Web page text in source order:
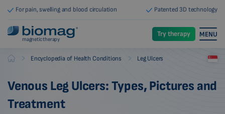
For pain, swelling and blood circulation Patented 3D technology
magnetic therapy
Try therapy MENU
Biomag Encyclopedia of Health Conditions Leg Ulcers
Venous Leg Ulcers: Types, Pictures and
Treatment